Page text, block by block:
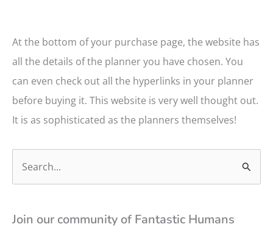
At the bottom of your purchase page, the website has
all the details of the planner you have chosen. You
can even check out all the hyperlinks in your planner
before buying it. This website is very well thought out.
It is as sophisticated as the planners themselves!
r
Join our community of Fantastic Humans